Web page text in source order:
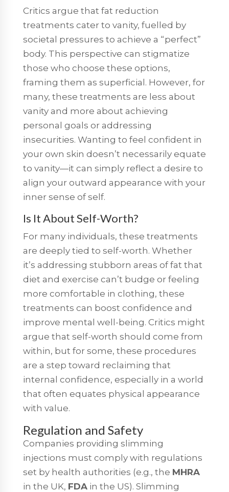
Critics argue that fat reduction
treatments cater to vanity, fuelled by
societal pressures to achieve a “perfect”
body. This perspective can stigmatize
those who choose these options,
framing them as superficial. However, for
many, these treatments are less about
vanity and more about achieving
personal goals or addressing
insecurities. Wanting to feel confident in
your own skin doesn’t necessarily equate
to vanity—it can simply reflect a desire to
align your outward appearance with your
inner sense of self.
Is It About Self-Worth?
For many individuals, these treatments
are deeply tied to self-worth. Whether
it’s addressing stubborn areas of fat that
diet and exercise can’t budge or feeling
more comfortable in clothing, these
treatments can boost confidence and
improve mental well-being. Critics might
argue that self-worth should come from
within, but for some, these procedures
are a step toward reclaiming that
internal confidence, especially in a world
that often equates physical appearance
with value.
Regulation and Safety
Companies providing slimming
injections must comply with regulations
set by health authorities (e.g., the MHRA
in the UK, FDAin the US). Slimming